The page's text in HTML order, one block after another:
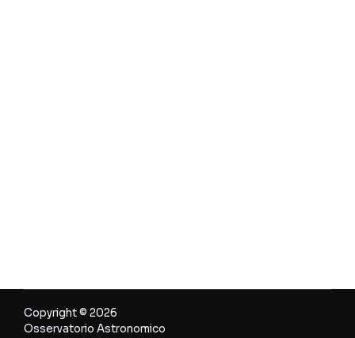
Copyright © 2026
Osservatorio Astronomico